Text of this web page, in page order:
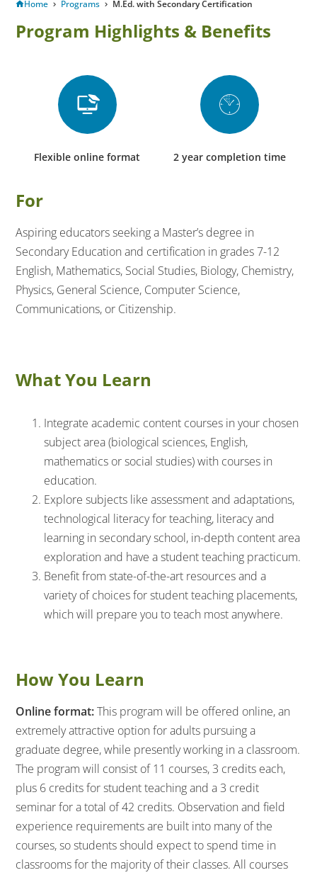
Home Programs M.Ed. with Secondary Certification
Program Highlights & Benefits
Flexible online format 2 year completion time
For
Aspiring educators seeking a Master’s degree in
Secondary Education and certification in grades 7-12
English, Mathematics, Social Studies, Biology, Chemistry,
Physics, General Science, Computer Science,
Communications, or Citizenship.
What You Learn
Integrate academic content courses in your chosen
subject area (biological sciences, English,
mathematics or social studies) with courses in
education.
Explore subjects like assessment and adaptations,
technological literacy for teaching, literacy and
learning in secondary school, in-depth content area
exploration and have a student teaching practicum.
Benefit from state-of-the-art resources and a
variety of choices for student teaching placements,
which will prepare you to teach most anywhere.
How You Learn
Online format:This program will be offered online, an
extremely attractive option for adults pursuing a
graduate degree, while presently working in a classroom.
The program will consist of 11 courses, 3 credits each,
plus 6 credits for student teaching and a 3 credit
seminar for a total of 42 credits. Observation and field
experience requirements are built into many of the
courses, so students should expect to spend time in
classrooms for the majority of their classes. All courses